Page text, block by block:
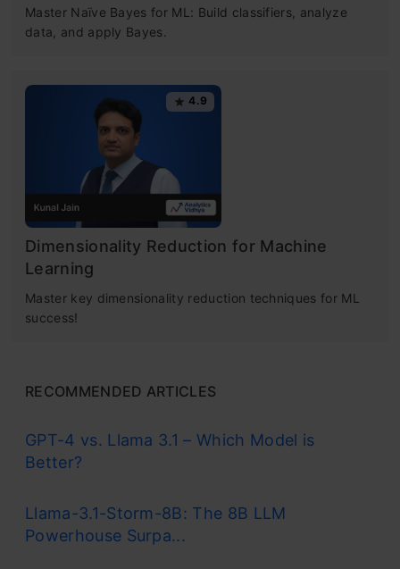
Master Naïve Bayes for ML: Build classifiers, analyze
data, and apply Bayes.
4.9
Dimensionality Reduction for Machine
Learning
Master key dimensionality reduction techniques for ML
success!
RECOMMENDED ARTICLES
GPT-4 vs. Llama 3.1 – Which Model is
Better?
Llama-3.1-Storm-8B: The 8B LLM
Powerhouse Surpa...